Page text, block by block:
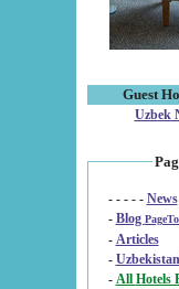
Guest
Uzbek
- - - - - News
- Blog
- Articles
-
-
All